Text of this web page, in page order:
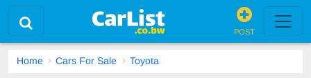
POST
Home Cars For Sale Toyota